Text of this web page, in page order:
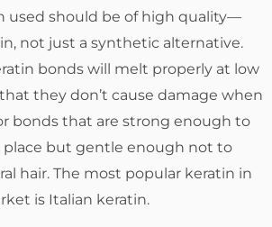
used should be of high quality—
not just a synthetic alternative.
bonds will melt properly at low
they don’t cause damage when
bonds that are strong enough to
place but gentle enough not to
hair. The most popular keratin in
is Italian keratin.